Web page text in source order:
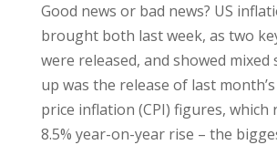
Good news or bad news? US
brought both last week, as two
were released, and showed mixed
up was the release of last
price inflation (CPI) figures, which
8.5% year-on-year rise – the